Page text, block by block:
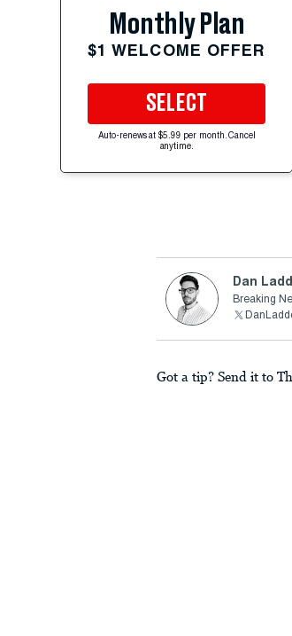
Monthly Plan
$1 WELCOME OFFER
SELECT
Auto-renews at $5.99 per month. Cancel
anytime.
Dan
Breaking
Got a tip? Send it to